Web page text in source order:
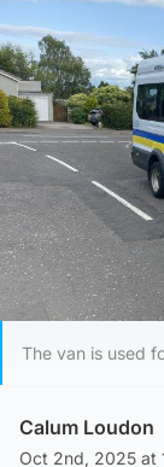
The van is used
Calum Loudon
Oct 2nd, 2025 at